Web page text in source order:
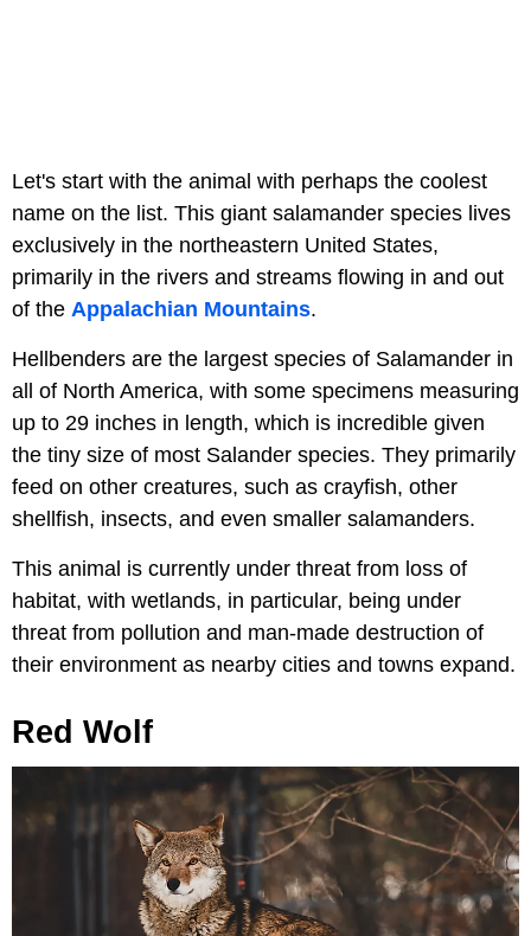
Let's start with the animal with perhaps the coolest
name on the list. This giant salamander species lives
exclusively in the northeastern United States,
primarily in the rivers and streams flowing in and out
of the Appalachian Mountains.
Hellbenders are the largest species of Salamander in
all of North America, with some specimens measuring
up to 29 inches in length, which is incredible given
the tiny size of most Salander species. They primarily
feed on other creatures, such as crayfish, other
shellfish, insects, and even smaller salamanders.
This animal is currently under threat from loss of
habitat, with wetlands, in particular, being under
threat from pollution and man-made destruction of
their environment as nearby cities and towns expand.
Red Wolf